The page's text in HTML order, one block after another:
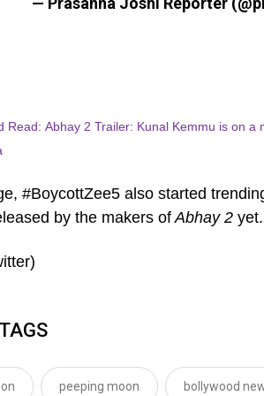
Read: Abhay 2 Trailer: Kunal Kemmu is on
#BoycottZee5 also started
by the makers of Abhay 2
peeping moon bollywood